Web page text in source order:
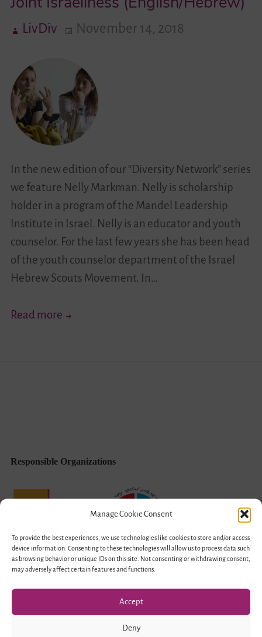
Manage Cookie Consent
To provide the best experiences, we use technologies like cookies to store and/or access
device information. Consenting to these technologies will allow us to process data such
as browsing behavior or unique IDs on this site. Not consenting or withdrawing consent,
may adversely affect certain features and functions.
Accept
Deny
Videos
Contact
LivDiv November 14, 2018
In the new edition of our “Diversity Network” series
we feature Nelly Markman. Nelly is scholarship
holder in a program of the Mandel Leadership
Institute in Israel. Nelly is an educator and youth
counselor. For the last few years she has been head
of the youth counselor department of the Israel
Hebrew Scouts Movement. In…
Read more Leadership
Responsible Organizations
Funded by